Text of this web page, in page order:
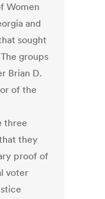
Women
and
sought
groups
Brian D.
of the
three
they
proof of
voter